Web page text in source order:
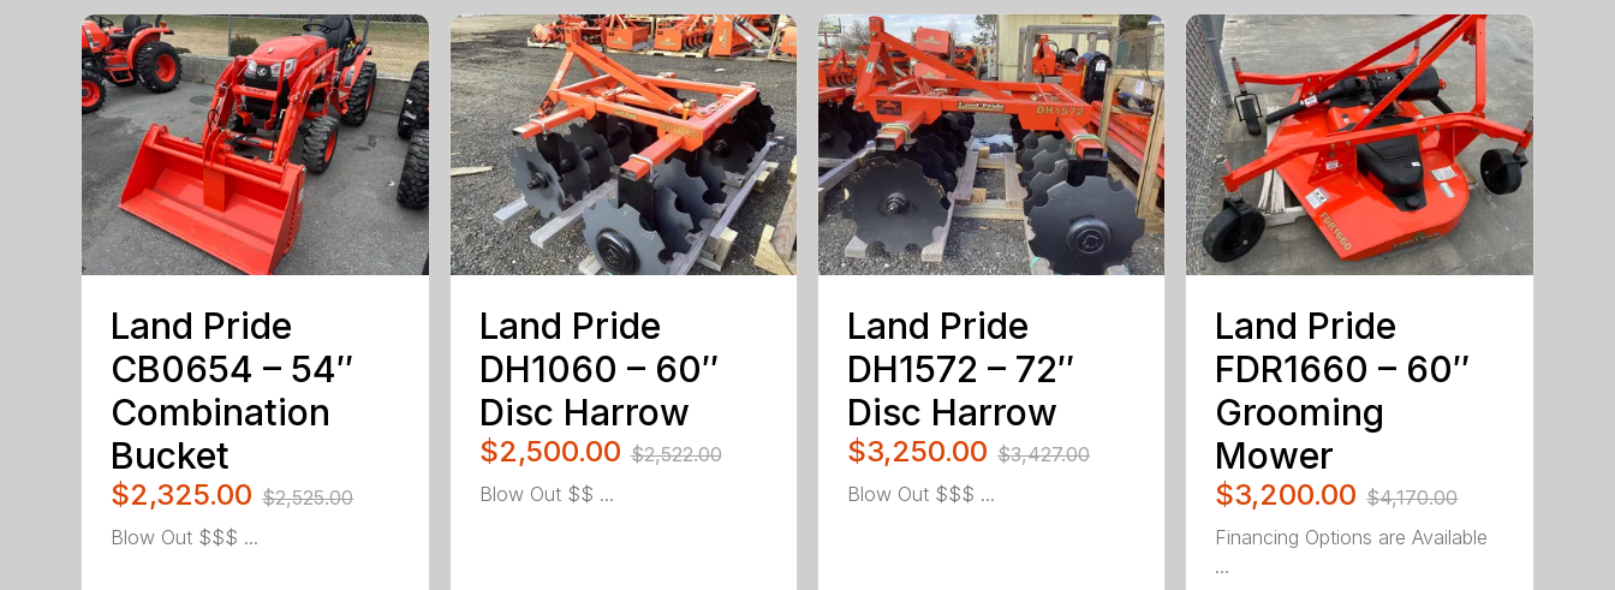
Land Pride
CB0654 – 54″
Combination
Bucket
$2,325.00 $2,525.00
Blow Out $$$ ...
Land Pride
DH1060 – 60″
Disc Harrow
$2,500.00 $2,522.00
Blow Out $$ ...
Land Pride
DH1572 – 72″
Disc Harrow
$3,250.00 $3,427.00
Blow Out $$$ ...
Land Pride
FDR1660 – 60″
Grooming
Mower
$3,200.00 $4,170.00
Financing Options are Available
...